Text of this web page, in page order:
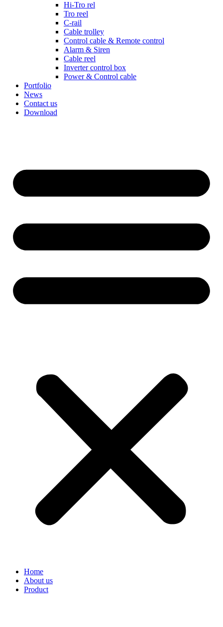
Hi-Tro rel
Tro reel
C-rail
Cable trolley
Control cable & Remote control
Alarm & Siren
Cable reel
Inverter control box
Power & Control cable
Portfolio
News
Contact us
Download
Home
About us
Product